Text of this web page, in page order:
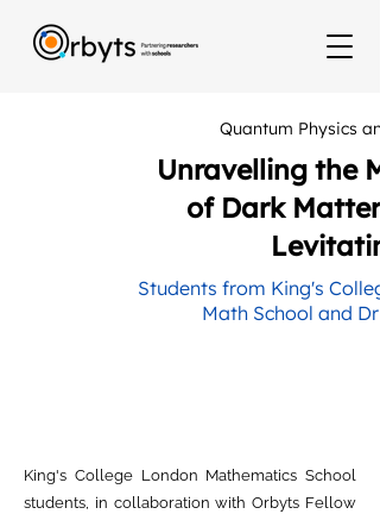
Unravelling the
of Dark Matter
Quantum Physics
Students from King's
Math School and Dr
King's College London Mathematics School
students, in collaboration with Orbyts Fellow